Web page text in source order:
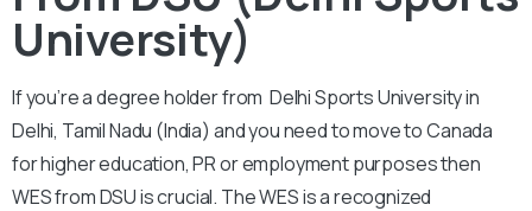
University)
If you’re a degree holder from Delhi Sports University in
Delhi, Tamil Nadu (India) and you need to move to Canada
for higher education, PR or employment purposes then
WES from DSU is crucial. The WES is a recognized